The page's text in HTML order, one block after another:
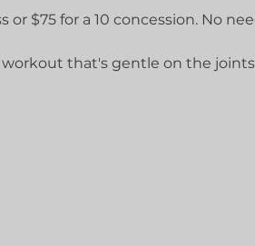
or $75 for a 10 concession. No
workout that's gentle on the